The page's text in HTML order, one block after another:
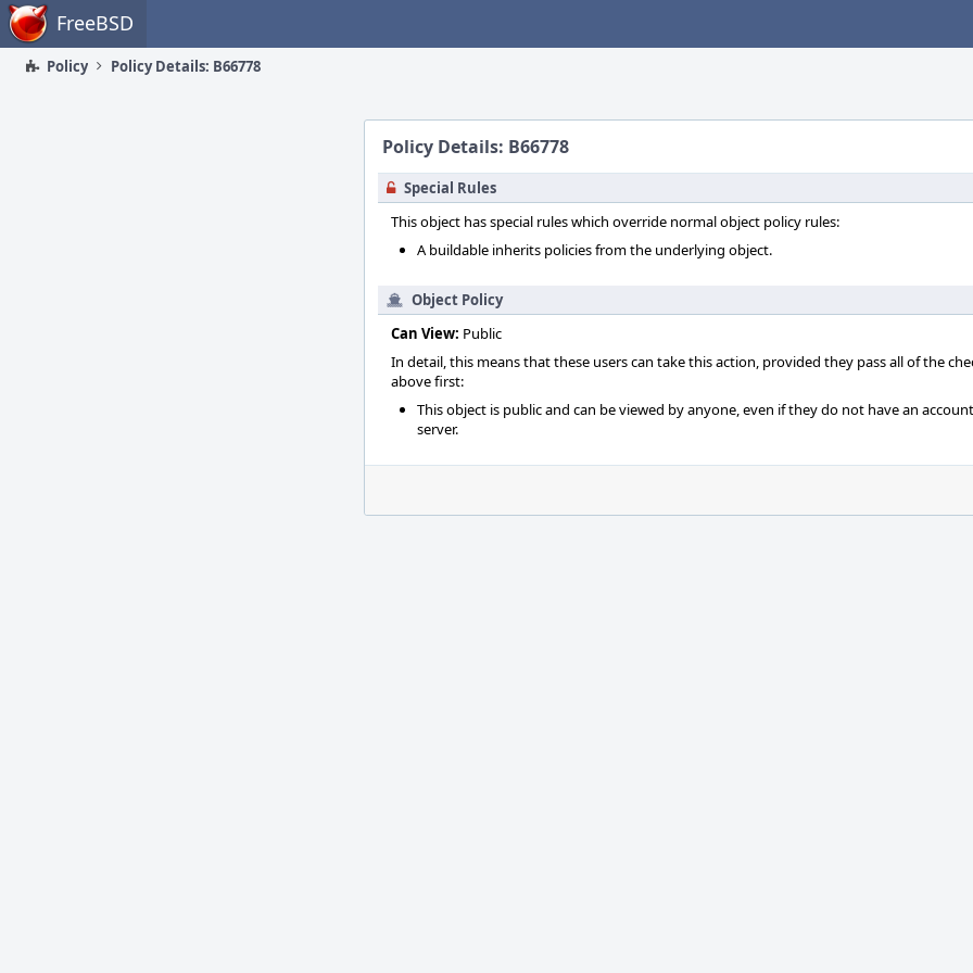
Home FreeBSD
Policy Policy Details: B66778
Policy Details: B66778
Special Rules
This object has special rules which override normal object policy rules:
A buildable inherits policies from the underlying object.
Object Policy
Can View: Public
In detail, this means that these users can take this action, provided they pass all of the
above first:
This object is public and can be viewed by anyone, even if they do not have an
server.